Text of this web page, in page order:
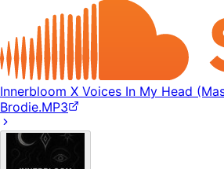
Innerbloom X Voices In My Head
Brodie.MP3